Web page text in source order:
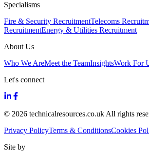
Specialisms
Fire & Security RecruitmentTelecoms
RecruitmentEnergy & Utilities Recruitment
About Us
Who We AreMeet the TeamInsightsWork For
Let's connect
© 2026 technicalresources.co.uk All rights
Privacy PolicyTerms & ConditionsCookies
Site by